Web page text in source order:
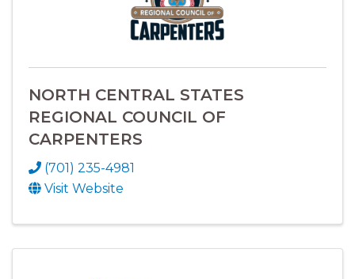
NORTH CENTRAL STATES
REGIONAL COUNCIL OF
CARPENTERS
(701) 235-4981
Visit Website